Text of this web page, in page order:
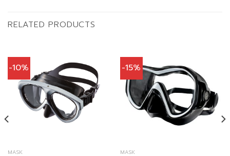
RELATED PRODUCTS
-10%
MASK
-15%
MASK